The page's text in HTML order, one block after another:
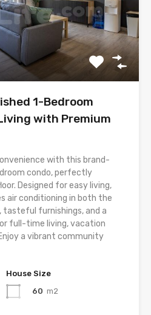
1-Bedroom
with Premium
with this brand-
condo, perfectly
Designed for easy living,
air conditioning in both the
tasteful furnishings, and a
full-time living, vacation
a vibrant community
House Size
60 m2